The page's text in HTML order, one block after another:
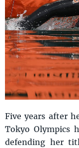
Five years after
Tokyo Olympics
defending her